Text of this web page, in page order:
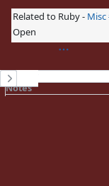
Related to Ruby - Misc
Open
History
Notes